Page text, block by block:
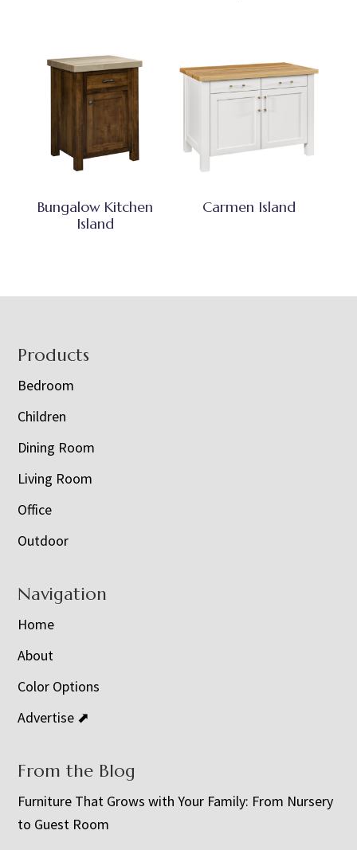
Bungalow Kitchen
Island
Carmen Island
Footer
Products
Bedroom
Children
Dining Room
Living Room
Office
Outdoor
Navigation
Home
About
Color Options
Advertise ⬈
From the Blog
Furniture That Grows with Your Family: From Nursery
to Guest Room